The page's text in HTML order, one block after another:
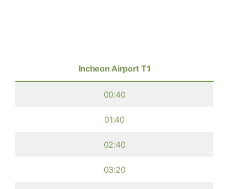
Incheon Airport T1
00:40
01:40
02:40
03:20